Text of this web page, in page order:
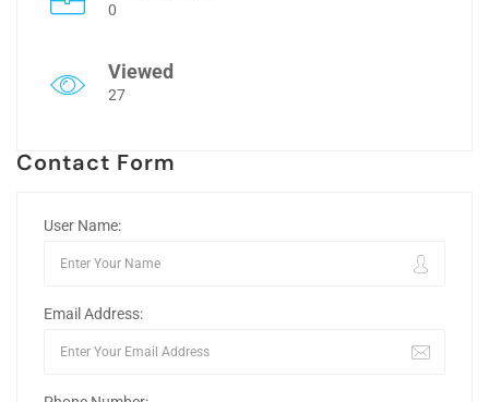
0
Viewed
27
Contact Form
User Name:
Email Address: